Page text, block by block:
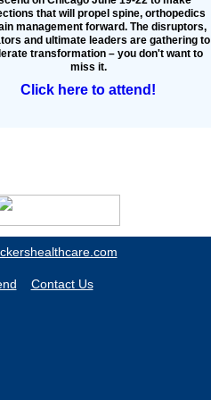
that will propel spine, orthopedics
management forward. The disruptors,
and ultimate leaders are gathering to
transformation – you don't want to
miss it.
Click here to attend!
Contact Us